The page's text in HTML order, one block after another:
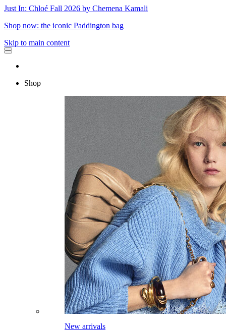
Just In: Chloé Fall 2026 by Chemena Kamali
Shop now: the iconic Paddington bag
Skip to main content
Shop
New arrivals